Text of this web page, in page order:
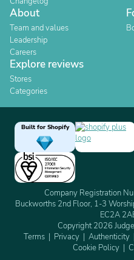
About
Team and values
Leadership
Careers
Explore reviews
Stores
Categories
Built for Shopify
Company Registration
Buckworths 2nd Floor, 1-3
EC2A
Copyright 2026
Terms
Privacy Authenticity
Cookie Policy